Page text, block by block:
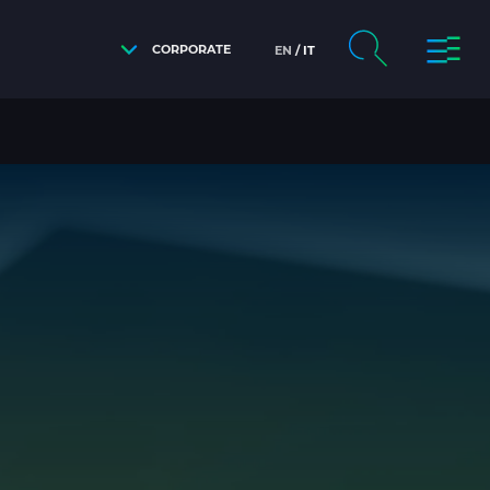
CORPORATE EN IT